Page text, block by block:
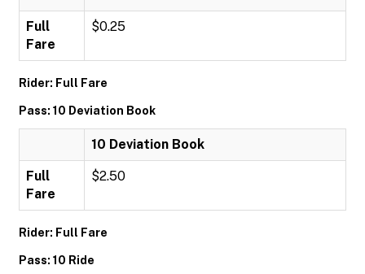
Full
Fare
$0.25
Rider: Full Fare
Pass: 10 Deviation Book
10 Deviation Book
Full
Fare
$2.50
Rider: Full Fare
Pass: 10 Ride